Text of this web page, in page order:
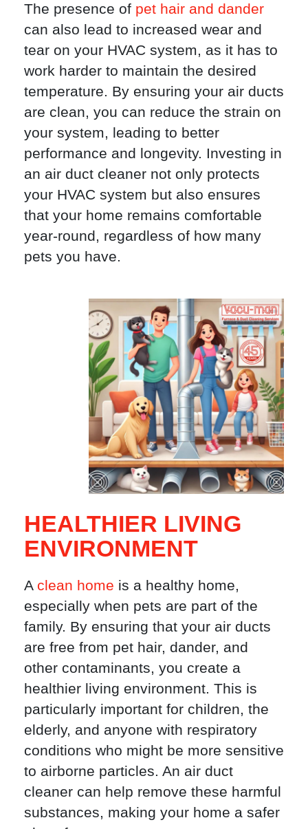
The presence of pet hair and dander
can also lead to increased wear and
tear on your HVAC system, as it has to
work harder to maintain the desired
temperature. By ensuring your air ducts
are clean, you can reduce the strain on
your system, leading to better
performance and longevity. Investing in
an air duct cleaner not only protects
your HVAC system but also ensures
that your home remains comfortable
year-round, regardless of how many
pets you have.
HEALTHIER LIVING
ENVIRONMENT
A clean home is a healthy home,
especially when pets are part of the
family. By ensuring that your air ducts
are free from pet hair, dander, and
other contaminants, you create a
healthier living environment. This is
particularly important for children, the
elderly, and anyone with respiratory
conditions who might be more sensitive
to airborne particles. An air duct
cleaner can help remove these harmful
substances, making your home a safer